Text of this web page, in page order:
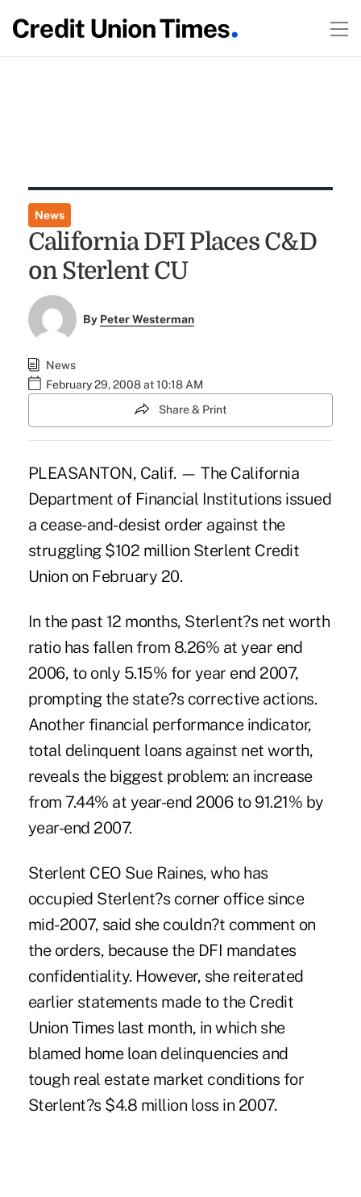
News
California DFI Places C&D
on Sterlent CU
By Peter Westerman
News
February 29, 2008 at 10:18 AM
Share & Print
PLEASANTON, Calif. — The California
Department of Financial Institutions issued
a cease-and-desist order against the
struggling $102 million Sterlent Credit
Union on February 20.
In the past 12 months, Sterlent?s net worth
ratio has fallen from 8.26% at year end
2006, to only 5.15% for year end 2007,
prompting the state?s corrective actions.
Another financial performance indicator,
total delinquent loans against net worth,
reveals the biggest problem: an increase
from 7.44% at year-end 2006 to 91.21% by
year-end 2007.
Sterlent CEO Sue Raines, who has
occupied Sterlent?s corner office since
mid-2007, said she couldn?t comment on
the orders, because the DFI mandates
confidentiality. However, she reiterated
earlier statements made to the Credit
Union Times last month, in which she
blamed home loan delinquencies and
tough real estate market conditions for
Sterlent?s $4.8 million loss in 2007.